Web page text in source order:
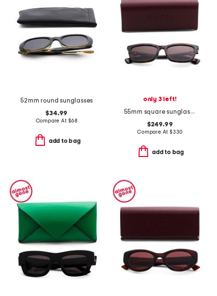
52mm round sunglasses
$34.99
Compare At $68
add to bag
only 3 left!
55mm square sunglasses
$249.99
Compare At $330
add to bag